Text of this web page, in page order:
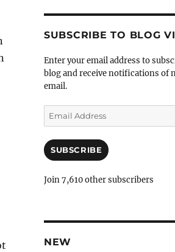
SUBSCRIBE TO BLOG
Enter your email address to
blog and receive notifications of
email.
m
i
A
d
e
s
SUBSCRIBE
Join 7,610 other subscribers
NEW